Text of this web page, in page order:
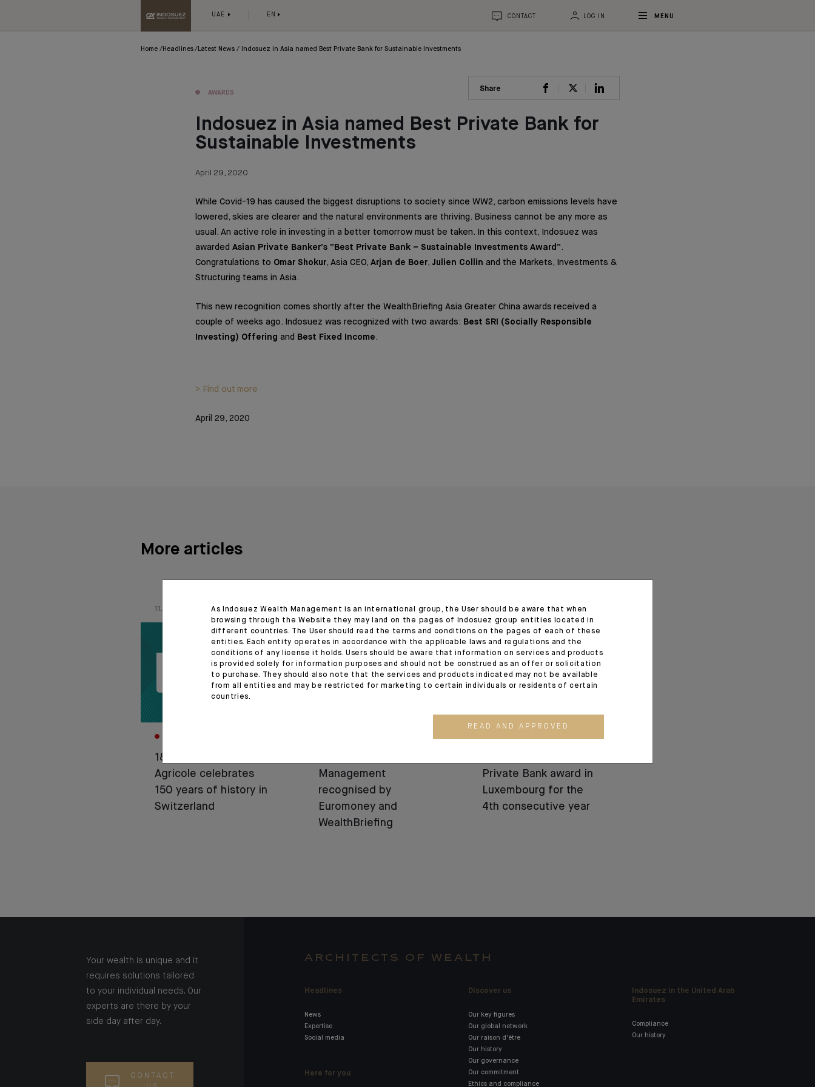
UAE EN CONTACT LOG IN MENU
Home Headlines Latest News Indosuez in Asia named Best Private Bank for Sustainable Investments
AWARDS Share
Indosuez in Asia named Best Private Bank for
Sustainable Investments
April 29, 2020
While Covid-19 has caused the biggest disruptions to society since WW2, carbon emissions levels have
lowered, skies are clearer and the natural environments are thriving. Business cannot be any more as
usual. An active role in investing in a better tomorrow must be taken. In this context, Indosuez was
awarded Asian Private Banker’s “Best Private Bank – Sustainable Investments Award” .
Congratulations to Omar Shokur, Asia CEO, Arjan de Boer, Julien Collin and the Markets, Investments &
Structuring teams in Asia.
This new recognition comes shortly after the WealthBriefing Asia Greater China awards received a
couple of weeks ago. Indosuez was recognized with two awards: Best SRI (Socially Responsible
Investing) Offering and Best Fixed Income.
> Find out more
April 29, 2020
More articles
11.06.26
1876-2026: Crédit
Agricole celebrates
150 years of history in
Switzerland
20.03.26
Management
recognised by
Euromoney and
WealthBriefing
25.11.24
Private Bank award in
Luxembourg for the
4th consecutive year
Your wealth is unique and it
requires solutions tailored
to your individual needs. Our
experts are there by your
side day after day.
CONTACT
ARCHITECTS OF WEALTH
Headlines
News
Expertise
Social media
Here for you
Discover us
Our key figures
Our global network
Our raison d'être
Our history
Our governance
Our commitment
Ethics and compliance
Indosuez in the United Arab
Emirates
Compliance
Our history
As Indosuez Wealth Management is an international group, the User should be aware that when
browsing through the Website they may land on the pages of Indosuez group entities located in
different countries. The User should read the terms and conditions on the pages of each of these
entities. Each entity operates in accordance with the applicable laws and regulations and the
conditions of any license it holds. Users should be aware that information on services and products
is provided solely for information purposes and should not be construed as an offer or solicitation
to purchase. They should also note that the services and products indicated may not be available
from all entities and may be restricted for marketing to certain individuals or residents of certain
countries.
READ AND APPROVED